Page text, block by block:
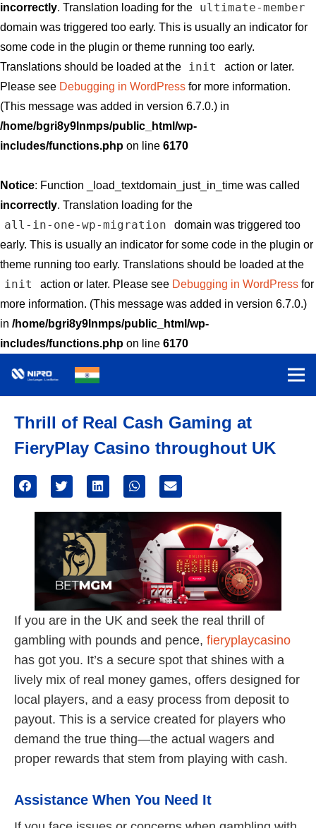
incorrectly. Translation loading for the ultimate-member
domain was triggered too early. This is usually an indicator for
some code in the plugin or theme running too early.
Translations should be loaded at the
init
action or later.
Please see Debugging in WordPress for more information.
(This message was added in version 6.7.0.) in
/home/bgri8y9lnmps/public_html/wp-
includes/functions.php on line 6170
Notice: Function _load_textdomain_just_in_time was called
incorrectly. Translation loading for the
all-in-one-wp-migration
domain was triggered too
early. This is usually an indicator for some code in the plugin or
theme running too early. Translations should be loaded at the
init action or later. Please see Debugging in WordPressfor
more information. (This message was added in version 6.7.0.)
in /home/bgri8y9lnmps/public_html/wp-
includes/functions.php on line 6170
Thrill of Real Cash Gaming at
FieryPlay Casino throughout UK
If you are in the UK and seek the real thrill of
gambling with pounds and pence, fieryplaycasino
has got you. It’s a secure spot that shines with a
lively mix of real money games, offers designed for
local players, and a easy process from deposit to
payout. This is a service created for players who
demand the true thing—the actual wagers and
proper rewards that stem from playing with cash.
Assistance When You Need It